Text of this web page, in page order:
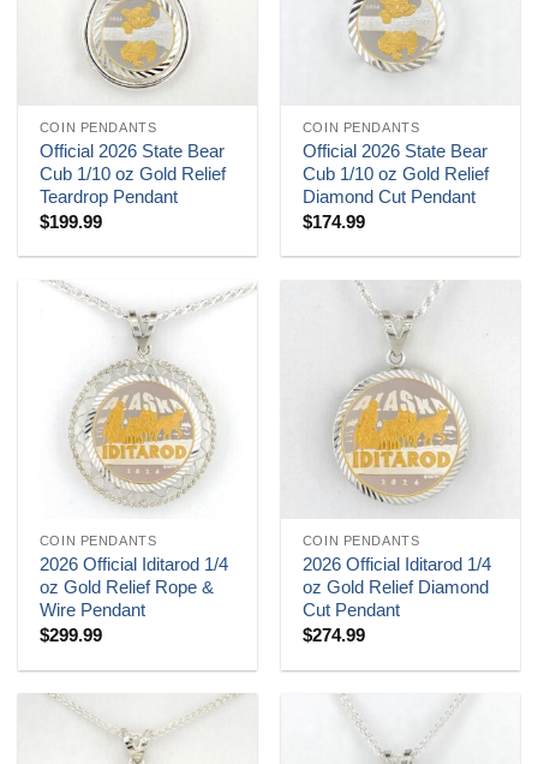
COIN PENDANTS
Official 2026 State Bear
Cub 1/10 oz Gold Relief
Teardrop Pendant
$199.99
COIN PENDANTS
Official 2026 State Bear
Cub 1/10 oz Gold Relief
Diamond Cut Pendant
$174.99
COIN PENDANTS
2026 Official Iditarod 1/4
oz Gold Relief Rope &
Wire Pendant
$299.99
COIN PENDANTS
2026 Official Iditarod 1/4
oz Gold Relief Diamond
Cut Pendant
$274.99